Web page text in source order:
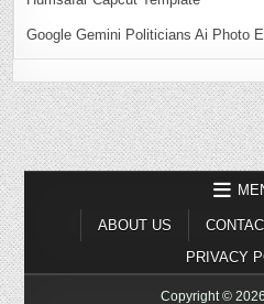
Google Gemini Politicians Ai Photo
ABOUT US
PRIVACY
Copyright ©